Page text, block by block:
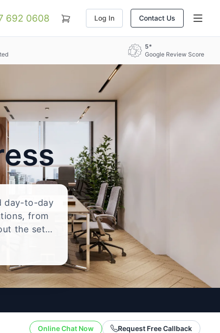
692 0608 Log In Contact Us
5*
Google Review Score
day-to-day
from
the setup
Online Chat Now Request Free Callback